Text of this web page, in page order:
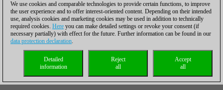
We use cookies and comparable technologies to provide certain functions, to improve
the user experience and to offer interest-oriented content. Depending on their intended
use, analysis cookies and marketing cookies may be used in addition to technically
required cookies. Here you can make detailed settings or revoke your consent (if
necessary partially) with effect for the future. Further information can be found in our
data protection declaration.
Accept
all
Reject
all
Detailed
information